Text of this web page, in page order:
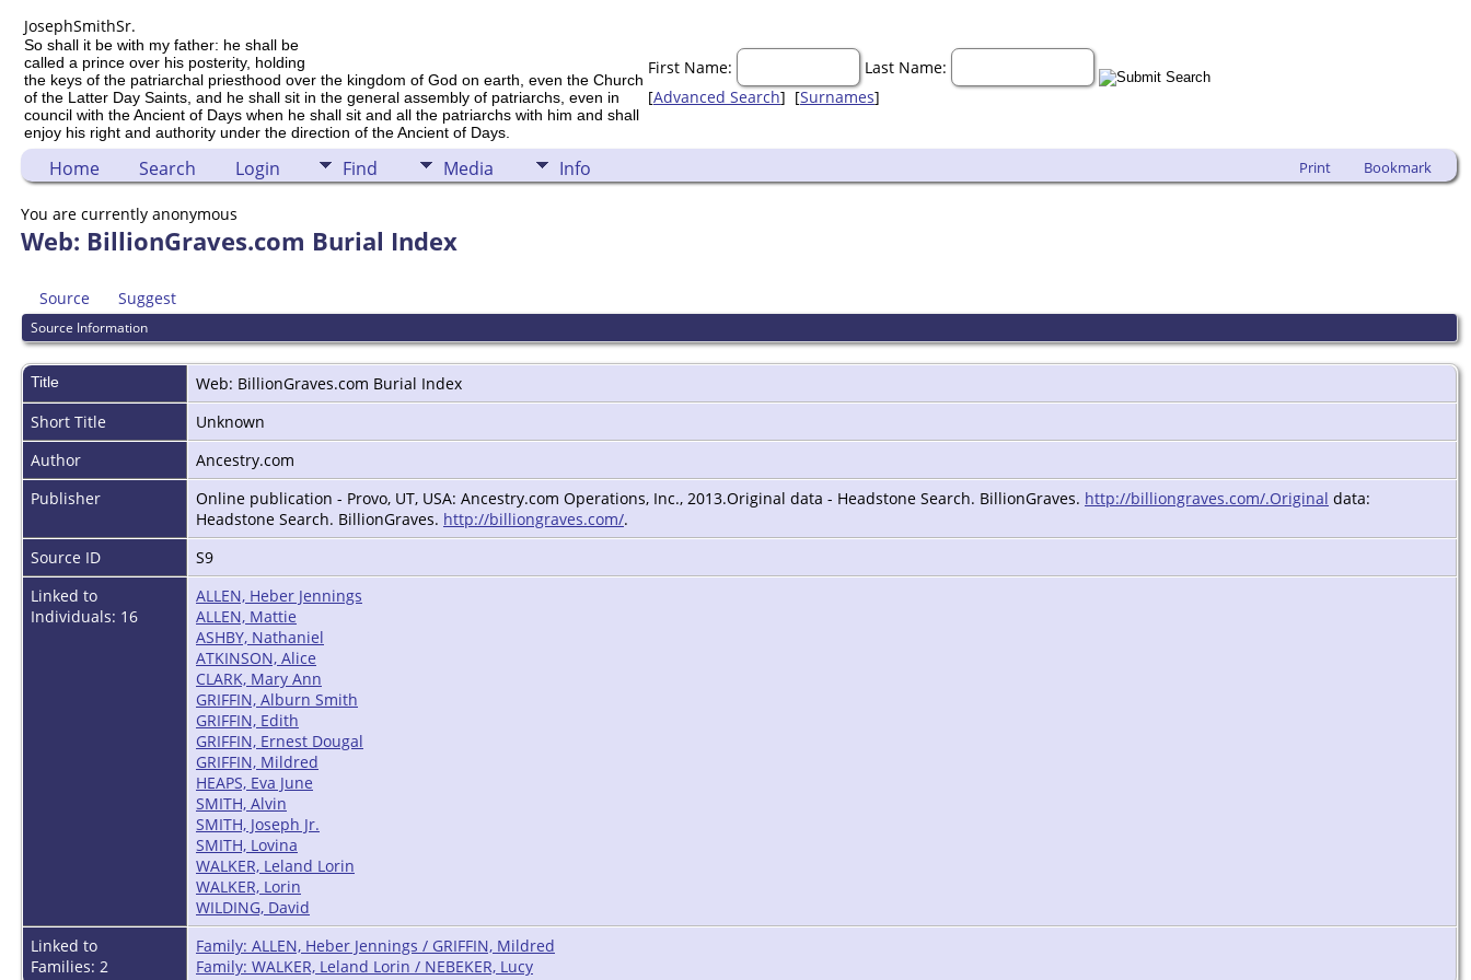
JosephSmithSr.
So shall it be with my father: he shall be
called a prince over his posterity, holding
the keys of the patriarchal priesthood over the kingdom of God on earth, even the Church
of the Latter Day Saints, and he shall sit in the general assembly of patriarchs, even in
council with the Ancient of Days when he shall sit and all the patriarchs with him and shall
enjoy his right and authority under the direction of the Ancient of Days.
First Name:
Last Name:
[Advanced Search] [Surnames]
Home Search Login Find Media Info Print Bookmark
You are currently anonymous
Web: BillionGraves.com Burial Index
Source Suggest
Source Information
Title
Web: BillionGraves.com Burial Index
Short Title
Unknown
Author
Ancestry.com
Publisher
Online publication - Provo, UT, USA: Ancestry.com Operations, Inc., 2013.Original data - Headstone Search. BillionGraves. http://billiongraves.com/.Original data:
Headstone Search. BillionGraves. http://billiongraves.com/.
Source ID
S9
Linked to
Individuals: 16
ALLEN, Heber Jennings
ALLEN, Mattie
ASHBY, Nathaniel
ATKINSON, Alice
CLARK, Mary Ann
GRIFFIN, Alburn Smith
GRIFFIN, Edith
GRIFFIN, Ernest Dougal
GRIFFIN, Mildred
HEAPS, Eva June
SMITH, Alvin
SMITH, Joseph Jr.
SMITH, Lovina
WALKER, Leland Lorin
WALKER, Lorin
WILDING, David
Linked to
Families: 2
Family: ALLEN, Heber Jennings / GRIFFIN, Mildred
Family: WALKER, Leland Lorin / NEBEKER, Lucy